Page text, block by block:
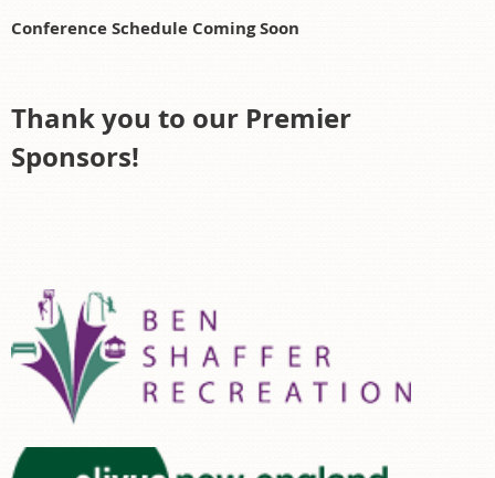
Conference Schedule Coming Soon
Thank you to our Premier
Sponsors!